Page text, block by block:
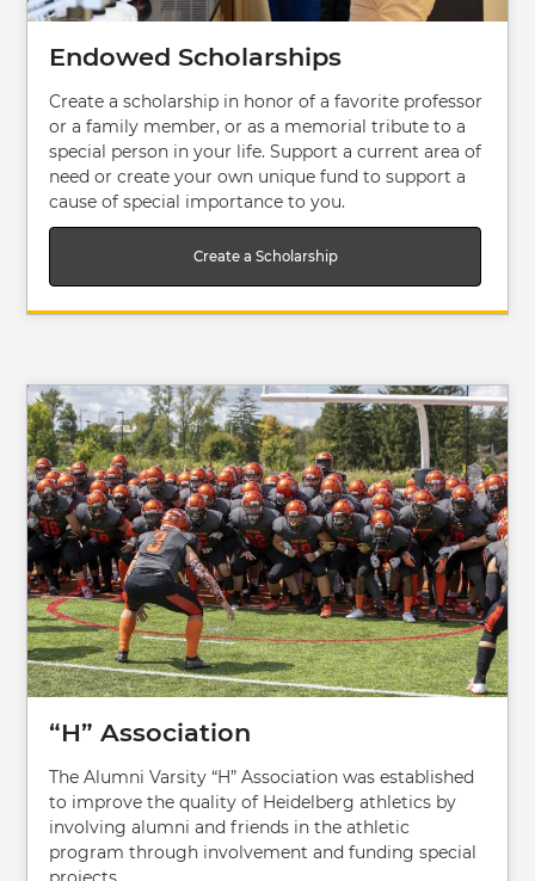
Endowed Scholarships
Create a scholarship in honor of a favorite professor
or a family member, or as a memorial tribute to a
special person in your life. Support a current area of
need or create your own unique fund to support a
cause of special importance to you.
Create a Scholarship
Image
“H” Association
The Alumni Varsity “H” Association was established
to improve the quality of Heidelberg athletics by
involving alumni and friends in the athletic
program through involvement and funding special